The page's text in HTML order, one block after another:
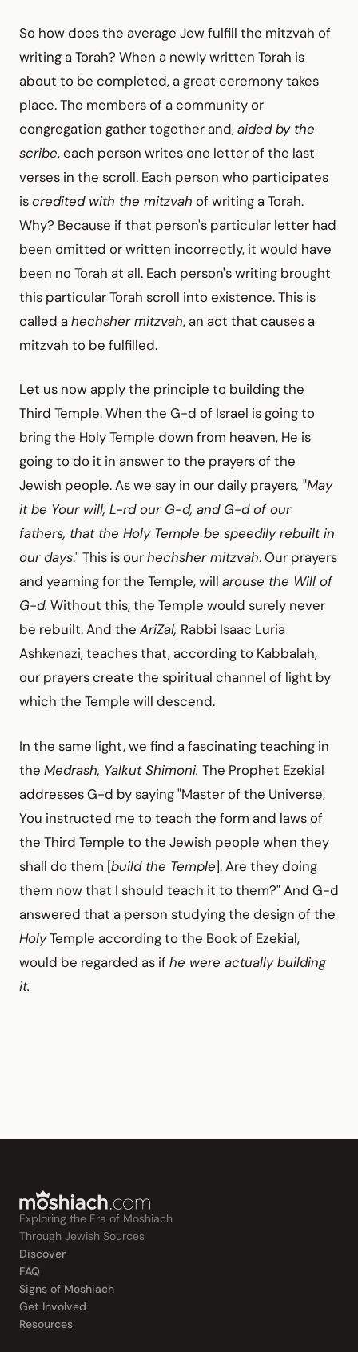
So how does the average Jew fulfill the mitzvah of
writing a Torah? When a newly written Torah is
about to be completed, a great ceremony takes
place. The members of a community or
congregation gather together and,aided by the
scribe, each person writes one letter of the last
verses in the scroll. Each person who participates
iscredited with the mitzvah of writing a Torah.
Why? Because if that person's particular letter had
been omitted or written incorrectly, it would have
been no Torah at all. Each person's writing brought
this particular Torah scroll into existence. This is
called ahechsher mitzvah, an act that causes a
mitzvah to be fulfilled.
Let us now apply the principle to building the
Third Temple. When the G-d of Israel is going to
bring the Holy Temple down from heaven, He is
going to do it in answer to the prayers of the
Jewish people. As we say in our daily prayers, "May
it be Your will, L-rd our G-d, and G-d of our
fathers, that the Holy Temple be speedily rebuilt in
our days." This is ourhechsher mitzvah. Our prayers
and yearning for the Temple, will arouse the Will of
G-d. Without this, the Temple would surely never
be rebuilt. And the AriZal, Rabbi Isaac Luria
Ashkenazi, teaches that, according to Kabbalah,
our prayers create the spiritual channel of light by
which the Temple will descend.
In the same light, we find a fascinating teaching in
the Medrash, Yalkut Shimoni. The Prophet Ezekial
addresses G-d by saying "Master of the Universe,
You instructed me to teach the form and laws of
the Third Temple to the Jewish people when they
shall do them [build the Temple]. Are they doing
them now that I should teach it to them?" And G-d
answered that a person studying the design of the
HolyTemple according to the Book of Ezekial,
would be regarded as ifhe were actually building
it.
Exploring the Era of Moshiach
Through Jewish Sources
Discover
FAQ
Signs of Moshiach
Get Involved
Resources